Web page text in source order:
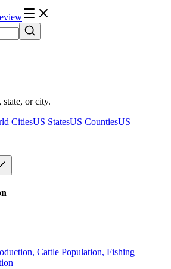
or city.
CitiesUS StatesUS CountiesUS
Cattle Population, Fishing